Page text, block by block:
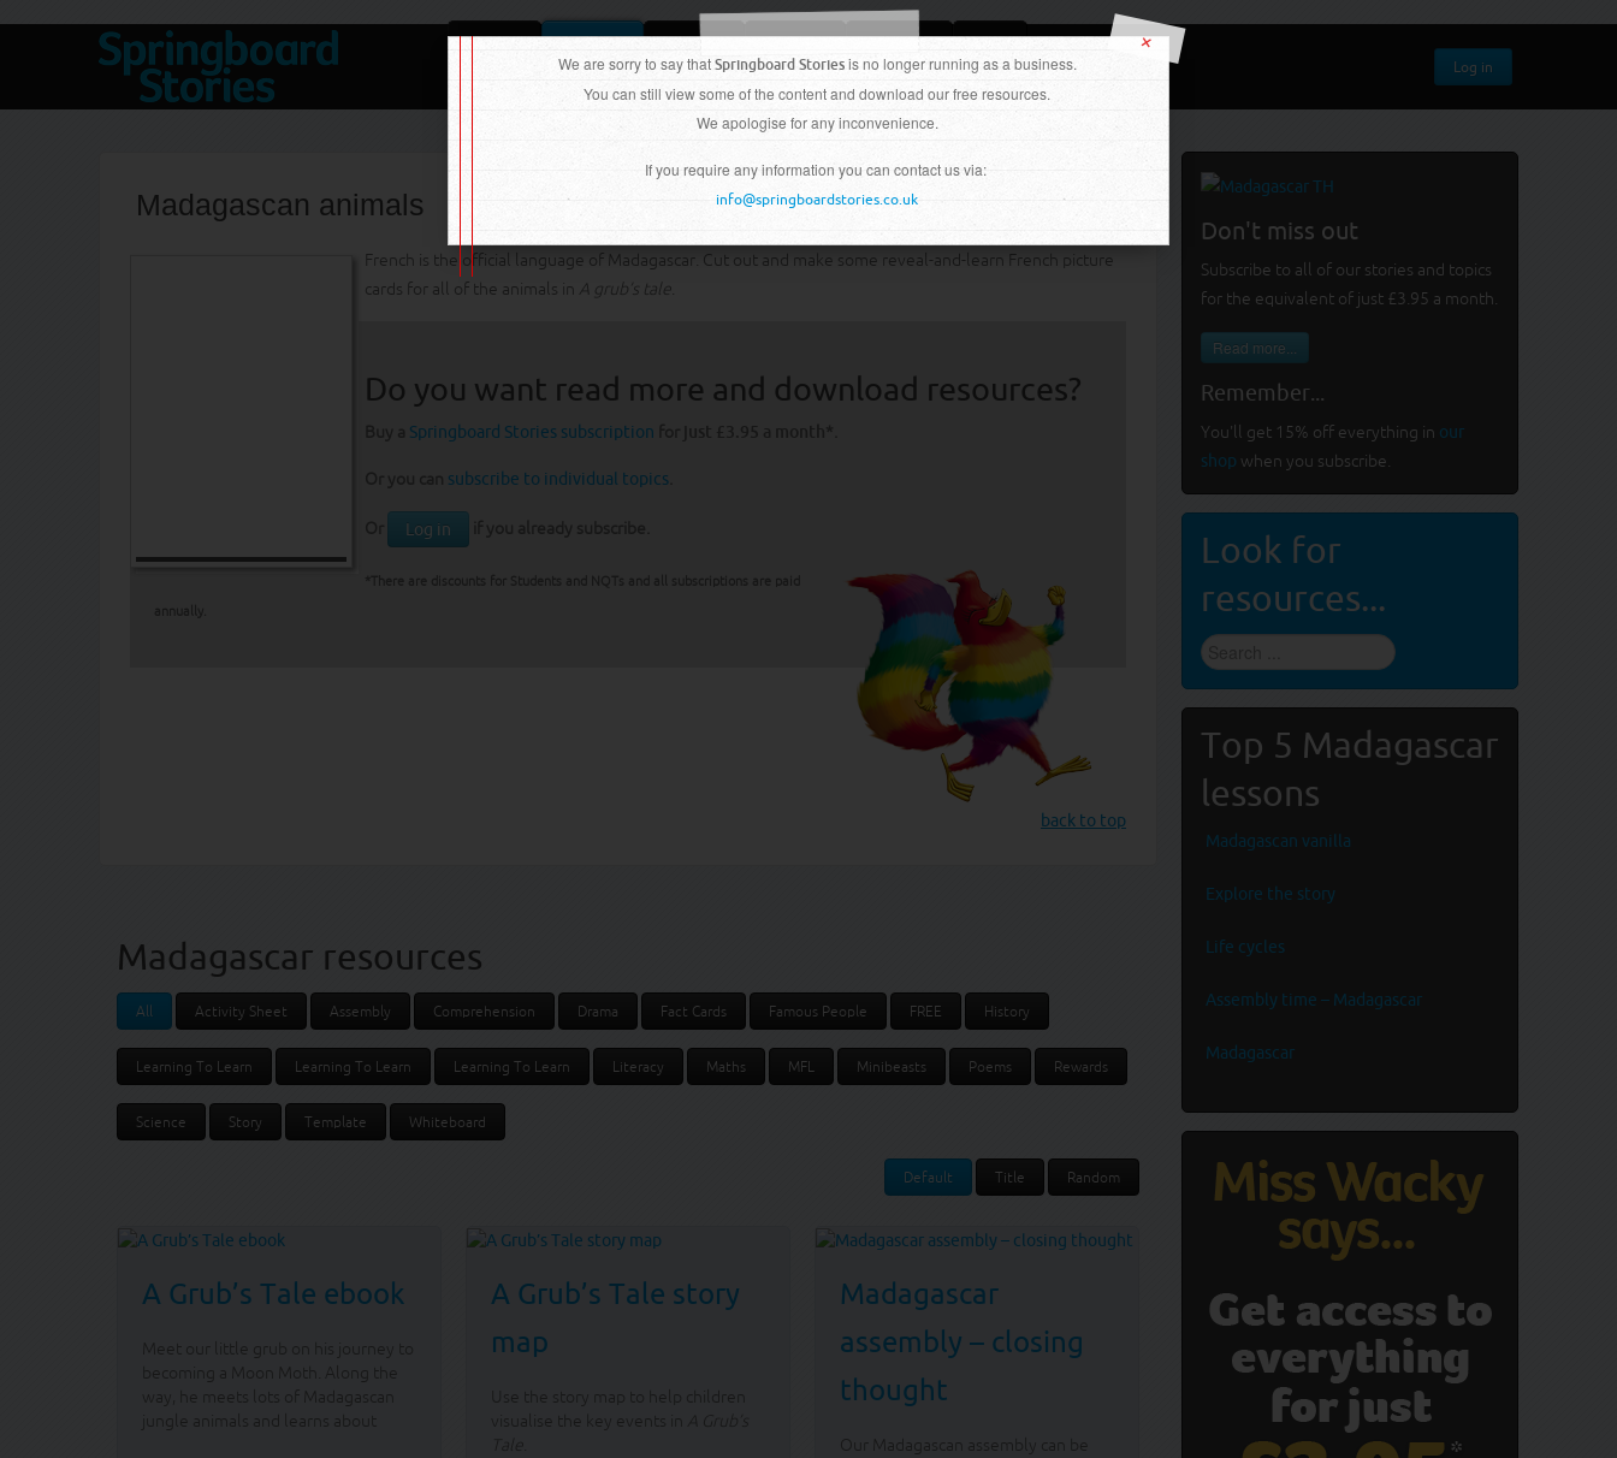
Topics Extras About Subscribe Shop Log in
Madagascan animals
French is the official language of Madagascar. Cut out and make some reveal-and-learn French picture
cards for all of the animals in A grub’s tale
Do you want read more and download resources?
Springboard Stories subscription
subscribe to individual topics
Log in
back to top
Madagascar resources
All Activity Sheet Assembly Comprehension Drama Fact Cards Famous People FREE History
Learning To Learn Learning To Learn Learning To Learn Literacy Maths MFL Minibeasts Poems Rewards
Science Story Template Whiteboard
Default Title Random
A Grub’s Tale ebook
Meet our little grub on his journey to
becoming a Moon Moth. Along the
way, he meets lots of Madagascan
jungle animals and learns about
A Grub’s Tale story
map
Use the story map to help children
visualise the key events in
A Grub’s
Tale.
Madagascar
assembly – closing
thought
Our Madagascan assembly can be
Don't miss out
Subscribe to all of our stories and topics
for the equivalent of just £3.95 a month.
Read more...
Remember...
You'll get 15% off everything in our
shop when you subscribe.
Look for
resources...
Find
stuff
...
Top 5 Madagascar
lessons
Madagascan vanilla
Explore the story
Life cycles
Assembly time – Madagascar
Madagascar
×
We are sorry to say that Springboard Storiesis no longer running as a business.
You can still view some of the content and download our free resources.
We apologise for any inconvenience.
If you require any information you can contact us via:
info@springboardstories.co.uk